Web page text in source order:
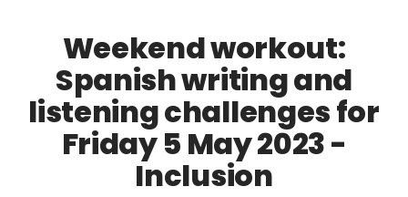
Weekend workout:
Spanish writing and
listening challenges for
Friday 5 May 2023 -
Inclusion